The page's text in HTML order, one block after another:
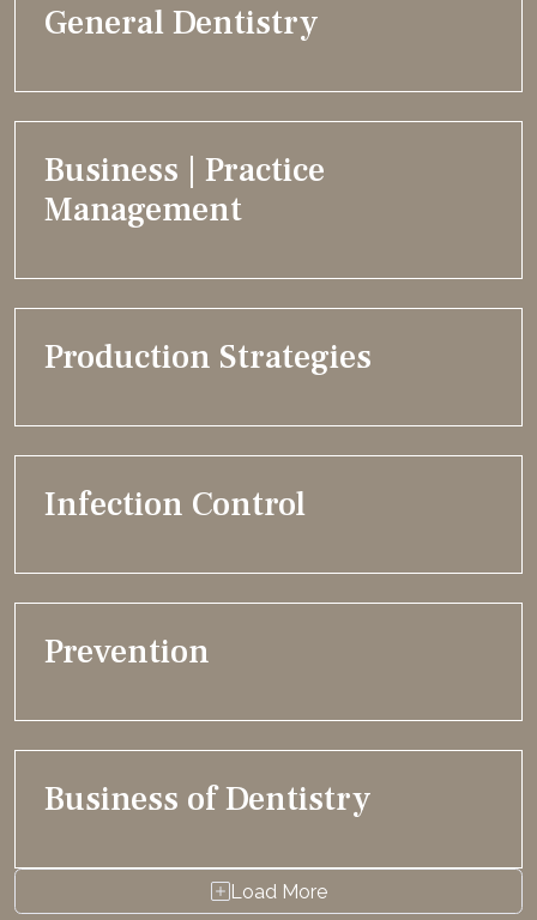
General Dentistry
Business | Practice
Management
Production Strategies
Infection Control
Prevention
Business of Dentistry
Load More